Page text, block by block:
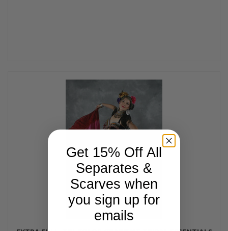
Get 15% Off All
Separates &
Scarves when
you sign up for
emails